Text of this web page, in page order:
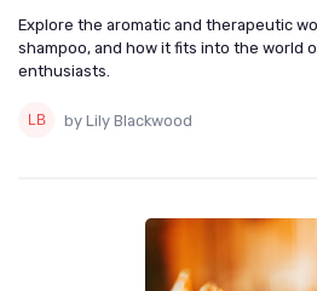
Explore the aromatic and therapeutic
shampoo, and how it fits into the world
enthusiasts.
by Lily Blackwood